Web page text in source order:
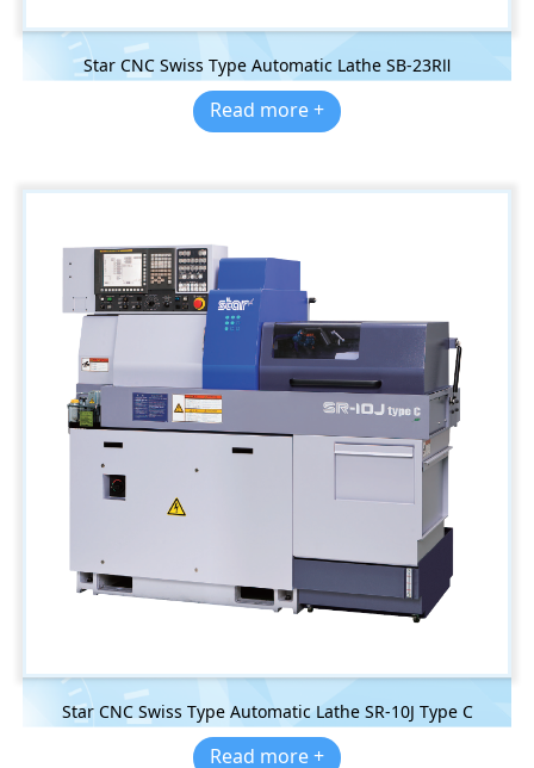
Star CNC Swiss Type Automatic Lathe SB-23RⅡ
Read more +
Star CNC Swiss Type Automatic Lathe SR-10J Type C
Read more +